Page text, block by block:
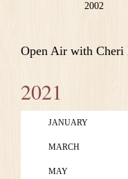
2002
Open Air with Cheri
2021
JANUARY
MARCH
MAY